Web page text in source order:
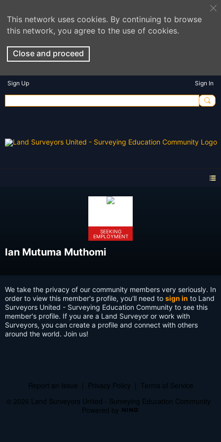
This network uses cookies. By continuing to browse
this network, you agree to the use of cookies.
Close and proceed
Sign Up Sign In
SEEKING
EMPLOYMENT
Ian Mutuma Muthomi
We take the privacy of our community members very seriously. In
order to view this member's profile, you'll need to sign in to Land
Surveyors United - Surveying Education Community to see this
member's profile. If you are a Land Surveyor or work with
Surveyors, you can create a profile and connect with others
around the world. Join us!
Report an Issue Privacy Policy
Terms of Service
© 2026 Land Surveyors United - Surveying Education Community
Powered by